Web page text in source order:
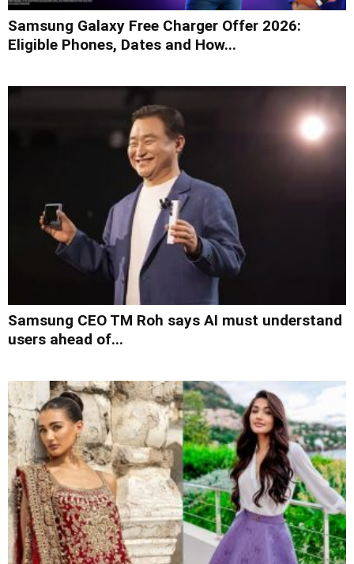
Samsung Galaxy Free Charger Offer 2026:
Eligible Phones, Dates and How...
Samsung CEO TM Roh says AI must understand
users ahead of...